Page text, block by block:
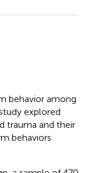
behavior among
explored
trauma and their
behaviors